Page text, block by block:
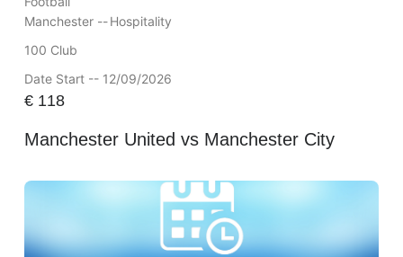
Manchester --Hospitality
100 Club
Date Start -- 12/09/2026
€118
Manchester United vs Manchester City